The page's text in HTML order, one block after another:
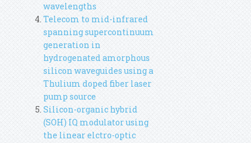
wavelengths
Telecom to mid-infrared
spanning supercontinuum
generation in
hydrogenated amorphous
silicon waveguides using a
Thulium doped fiber laser
pump source
Silicon-organic hybrid
(SOH) IQ modulator using
the linear elctro-optic